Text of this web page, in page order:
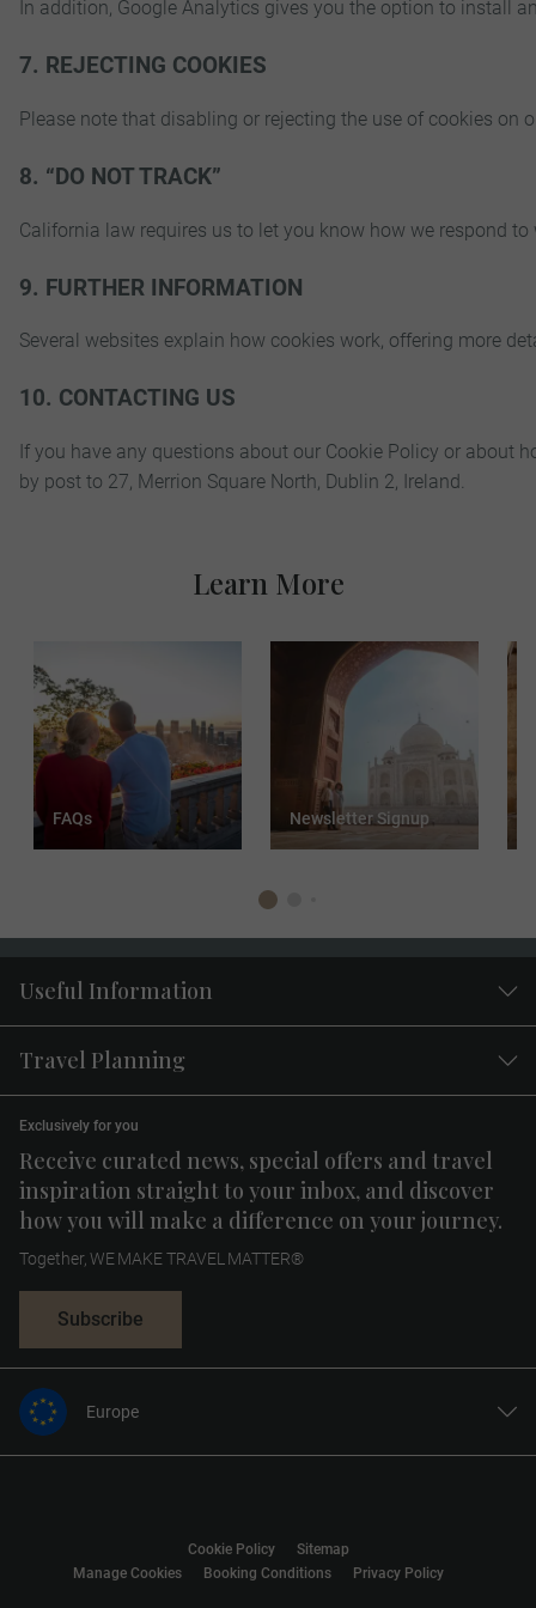
In addition, Google Analytics gives you the option to install
7. REJECTING COOKIES
Please note that disabling or rejecting the use of cookies
8. “DO NOT TRACK”
California law requires us to let you know how we respond
9. FURTHER INFORMATION
Several websites explain how cookies work, offering more
10. CONTACTING US
If you have any questions about our Cookie Policy or about
by post to 27, Merrion Square North, Dublin 2, Ireland.
FAQs Newsletter Signup
Learn More
Useful Information
Travel Planning
Receive curated news, special offers and travel
inspiration straight to your inbox, and discover
how you will make a difference on your journey.
Exclusively for you
Together, WE MAKE TRAVEL MATTER®
Subscribe
Europe
United States
Manage Cookies Booking Conditions Privacy Policy
Cookie Policy Sitemap